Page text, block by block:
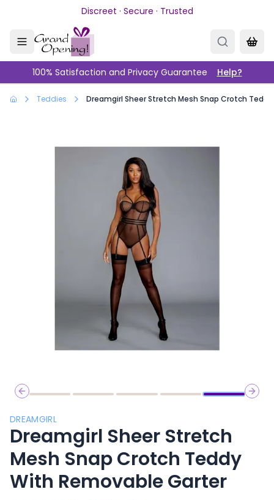
Skip to main contentDiscreet · Secure · Trusted
100% Satisfaction and Privacy Guarantee Help?
Teddies Dreamgirl Sheer Stretch Mesh Snap Crotch
Previous slide
Next
DREAMGIRL
Dreamgirl Sheer Stretch
Mesh Snap Crotch Teddy
With Removable Garter